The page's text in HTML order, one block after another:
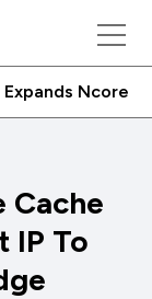
Ncore
Cache
IP To